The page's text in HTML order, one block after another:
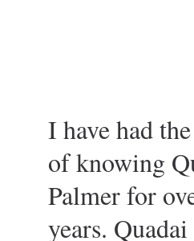
I have had
of knowing
Palmer for
years. Quadai